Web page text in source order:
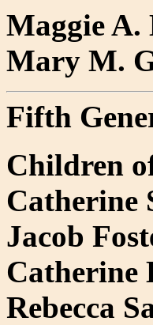
Maggie A.
Mary M.
Fifth
Children
Catherine
Jacob
Catherine
Rebecca